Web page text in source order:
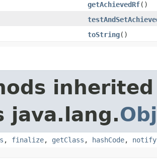
getAchievedRf()
toString()
java.lang.
, finalize, getClass , hashCode, notify